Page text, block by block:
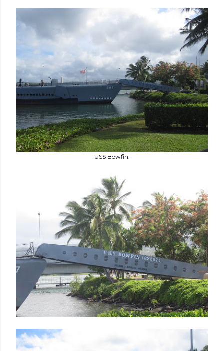
USS Bowfin.